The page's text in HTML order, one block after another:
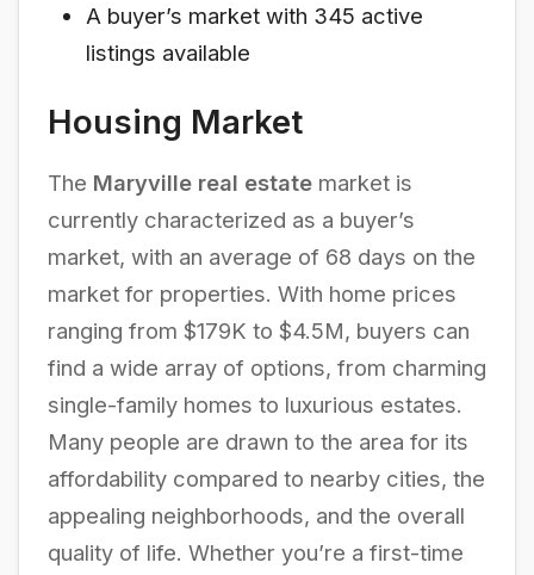
A buyer’s market with 345 active
listings available
Housing Market
The Maryville real estate market is
currently characterized as a buyer’s
market, with an average of 68 days on the
market for properties. With home prices
ranging from $179K to $4.5M, buyers can
find a wide array of options, from charming
single-family homes to luxurious estates.
Many people are drawn to the area for its
affordability compared to nearby cities, the
appealing neighborhoods, and the overall
quality of life. Whether you’re a first-time